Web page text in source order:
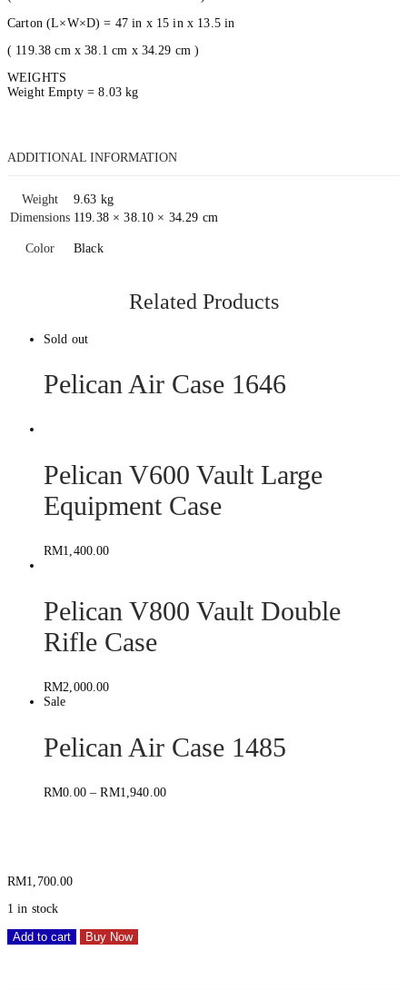
Carton (L×W×D) = 47 in x 15 in x 13.5 in
( 119.38 cm x 38.1 cm x 34.29 cm )
WEIGHTS
Weight Empty = 8.03 kg
ADDITIONAL INFORMATION
Weight
9.63 kg
Dimensions 119.38 × 38.10 × 34.29 cm
Color Black
Related Products
Sold out
Pelican Air Case 1646
Pelican V600 Vault Large
Equipment Case
RM1,400.00
Pelican V800 Vault Double
Rifle Case
RM2,000.00
Sale
Pelican Air Case 1485
RM0.00–RM1,940.00
RM1,700.00
1 in stock
Add to cart Buy Now